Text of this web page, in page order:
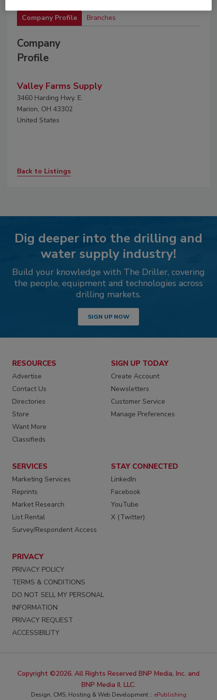
Company Profile Branches
Company
Profile
Valley Farms Supply
3460 Harding Hwy. E.
Marion, OH 43302
United States
Back to Listings
Dig deeper into the drilling and
water supply industry!
Build your knowledge with The Driller, covering
the people, equipment and technologies across
drilling markets.
SIGN UP NOW
RESOURCES
Advertise
Contact Us
Directories
Store
Want More
Classifieds
SIGN UP TODAY
Create Account
Newsletters
Customer Service
Manage Preferences
SERVICES
Marketing Services
Reprints
Market Research
List Rental
Survey/Respondent Access
STAY CONNECTED
LinkedIn
Facebook
YouTube
X (Twitter)
PRIVACY
PRIVACY POLICY
TERMS & CONDITIONS
DO NOT SELL MY PERSONAL
INFORMATION
PRIVACY REQUEST
ACCESSIBILITY
Copyright ©2026. All Rights Reserved BNP Media, Inc. and
BNP Media II, LLC.
Design, CMS, Hosting & Web Development :: ePublishing